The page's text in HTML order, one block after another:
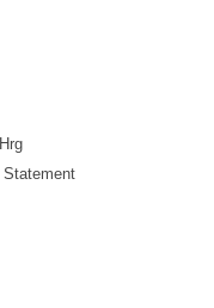
Statement